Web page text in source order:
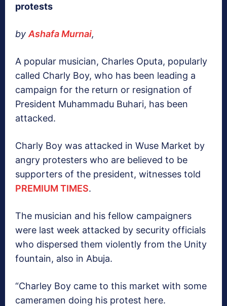
protests
by Ashafa Murnai,
A popular musician, Charles Oputa, popularly
called Charly Boy, who has been leading a
campaign for the return or resignation of
President Muhammadu Buhari, has been
attacked.
Charly Boy was attacked in Wuse Market by
angry protesters who are believed to be
supporters of the president, witnesses told
PREMIUM TIMES.
The musician and his fellow campaigners
were last week attacked by security officials
who dispersed them violently from the Unity
fountain, also in Abuja.
“Charley Boy came to this market with some
cameramen doing his protest here.